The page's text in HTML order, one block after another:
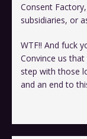
Consent
subsidiaries, or
WTF!! And fuck
Convince us
step with those
and an end to